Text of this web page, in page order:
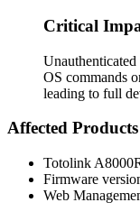
Critical
Unauthenticated
OS commands
leading to full
Affected Products
Totolink
Firmware
Web